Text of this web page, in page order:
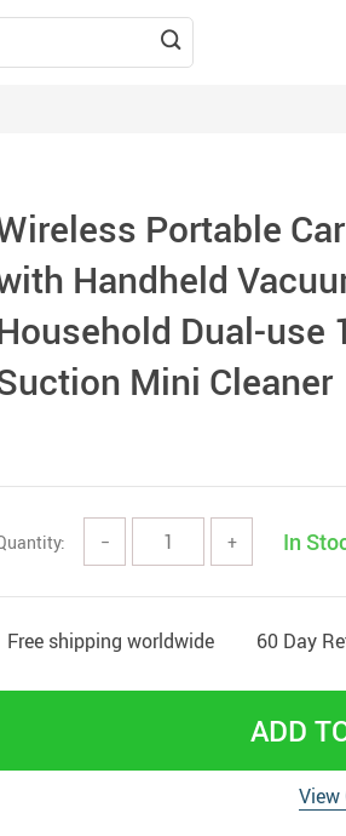
Portable
Handheld
Dual-use
Mini Cleaner
− + In
Free shipping worldwide 60 Day
ADD
View